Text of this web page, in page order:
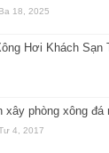
18, 2025
Hơi Khách Sạn
xây phòng xông đá
4, 2017